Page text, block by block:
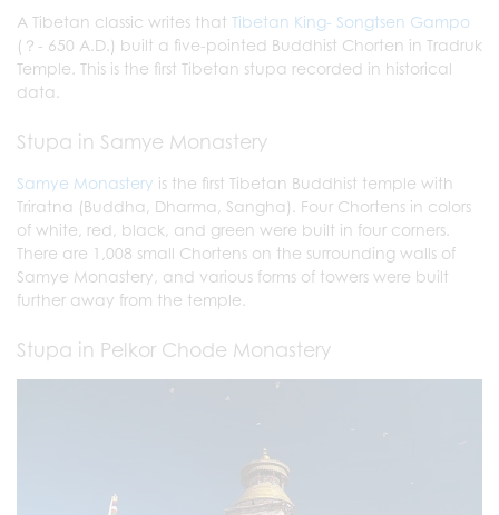
A Tibetan classic writes that Tibetan King- Songtsen Gampo
(？- 650 A.D.) built a five-pointed Buddhist Chorten in Tradruk
Temple. This is the first Tibetan stupa recorded in historical
data.
Stupa in Samye Monastery
Samye Monastery is the first Tibetan Buddhist temple with
Triratna (Buddha, Dharma, Sangha). Four Chortens in colors
of white, red, black, and green were built in four corners.
There are 1,008 small Chortens on the surrounding walls of
Samye Monastery, and various forms of towers were built
further away from the temple.
Stupa in Pelkor Chode Monastery